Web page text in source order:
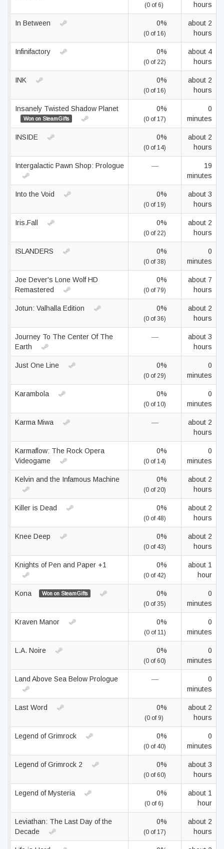
(0 of 6)
hours
In Between 0%
(0 of 16)
about 2
hours
Infinifactory 0%
(0 of 22)
about 4
hours
INK 0%
(0 of 16)
about 2
hours
Insanely Twisted Shadow Planet
Won on SteamGifts
0%
(0 of 17)
0
minutes
INSIDE 0%
(0 of 14)
about 2
hours
Intergalactic Pawn Shop: Prologue —
19
minutes
Into the Void 0%
(0 of 19)
about 3
hours
Iris.Fall 0%
(0 of 22)
about 2
hours
ISLANDERS 0%
(0 of 38)
0
minutes
Joe Dever's Lone Wolf HD
Remastered
0%
(0 of 79)
about 7
hours
Jotun: Valhalla Edition 0%
(0 of 36)
about 2
hours
Journey To The Center Of The
Earth
—
about 3
hours
Just One Line 0%
(0 of 29)
0
minutes
Karambola 0%
(0 of 10)
0
minutes
Karma Miwa —
about 2
hours
Karmaflow: The Rock Opera
Videogame
0%
(0 of 14)
0
minutes
Kelvin and the Infamous Machine 0%
(0 of 20)
about 2
hours
Killer is Dead 0%
(0 of 48)
about 2
hours
Knee Deep 0%
(0 of 43)
about 2
hours
Knights of Pen and Paper +1 0%
(0 of 42)
about 1
hour
Kona Won on SteamGifts 0%
(0 of 35)
0
minutes
Kraven Manor 0%
(0 of 11)
0
minutes
L.A. Noire 0%
(0 of 60)
0
minutes
Land Above Sea Below Prologue —
0
minutes
Last Word 0%
(0 of 9)
about 2
hours
Legend of Grimrock 0%
(0 of 40)
0
minutes
Legend of Grimrock 2 0%
(0 of 60)
about 3
hours
Legend of Mysteria 0%
(0 of 6)
about 1
hour
Leviathan: The Last Day of the
Decade
0%
(0 of 17)
about 2
hours